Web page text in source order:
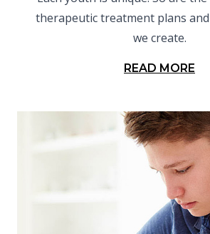
therapeutic treatment plans
we create.
READ MORE